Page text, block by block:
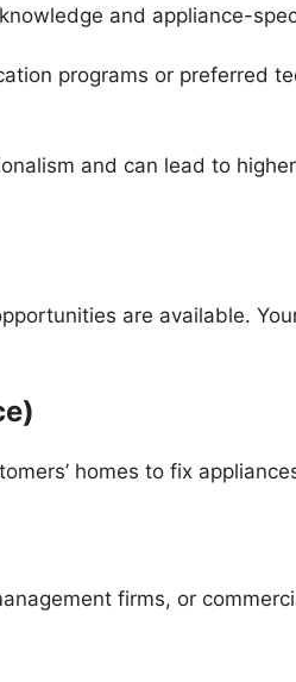
and appliance-
programs or preferred
and can lead to
are available.
homes to fix
firms, or